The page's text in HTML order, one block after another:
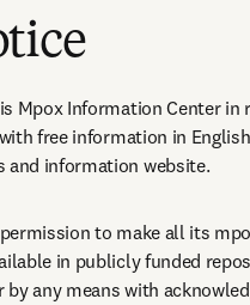
Mpox Information Center
free information in
and information website.
to make all its
in publicly funded
by any means with